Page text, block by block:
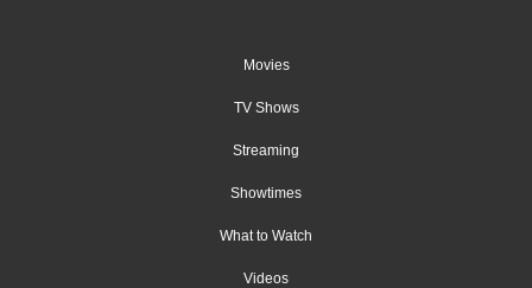
Movies
TV Shows
Streaming
Showtimes
What to Watch
Videos